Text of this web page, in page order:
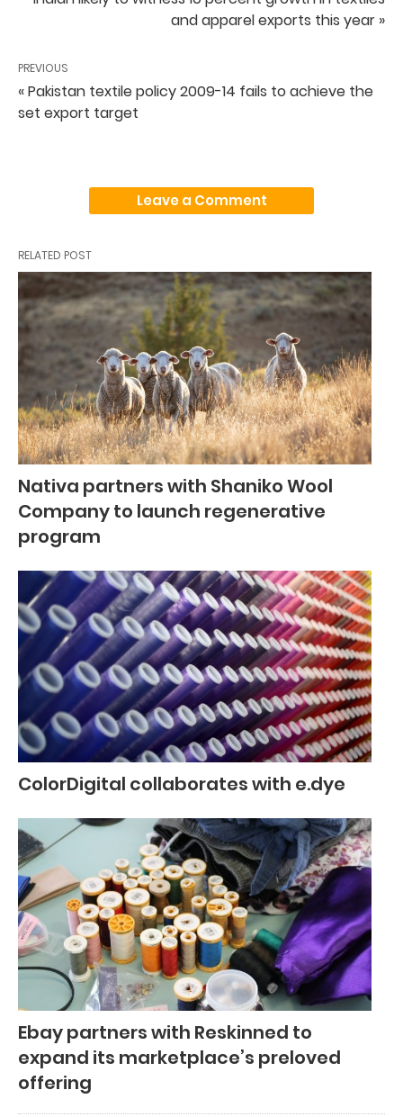
and apparel exports this year »
PREVIOUS
« Pakistan textile policy 2009-14 fails to achieve the
set export target
Leave a Comment
RELATED POST
Nativa partners with Shaniko Wool
Company to launch regenerative
program
ColorDigital collaborates with e.dye
Ebay partners with Reskinned to
expand its marketplace’s preloved
offering